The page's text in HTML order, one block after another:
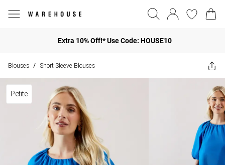
Extra 10% Off!* Use Code: HOUSE10
Blouses / Short Sleeve Blouses
Petite